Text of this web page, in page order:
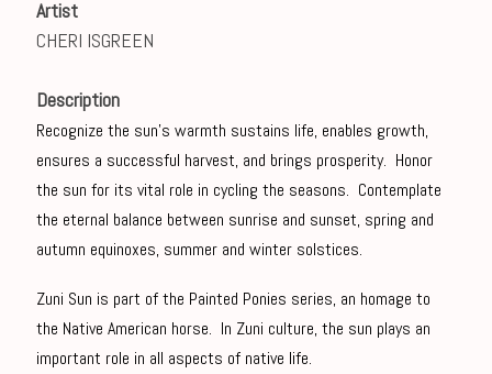
Artist
CHERI ISGREEN
Description
Recognize the sun's warmth sustains life, enables growth,
ensures a successful harvest, and brings prosperity. Honor
the sun for its vital role in cycling the seasons. Contemplate
the eternal balance between sunrise and sunset, spring and
autumn equinoxes, summer and winter solstices.
Zuni Sun is part of the Painted Ponies series, an homage to
the Native American horse. In Zuni culture, the sun plays an
important role in all aspects of native life.